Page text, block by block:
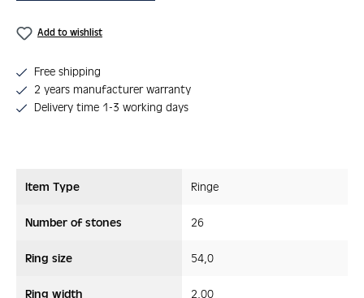
Add to wishlist
Free shipping
2 years manufacturer warranty
Delivery time 1-3 working days
Item Type Ringe
Number of stones 26
Ring size 54,0
Ring width 2,00